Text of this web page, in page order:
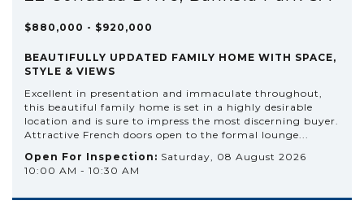
$880,000 - $920,000
BEAUTIFULLY UPDATED FAMILY HOME WITH SPACE,
STYLE & VIEWS
Excellent in presentation and immaculate throughout,
this beautiful family home is set in a highly desirable
location and is sure to impress the most discerning buyer.
Attractive French doors open to the formal lounge...
Open For Inspection: Saturday, 08 August 2026
10:00 AM - 10:30 AM